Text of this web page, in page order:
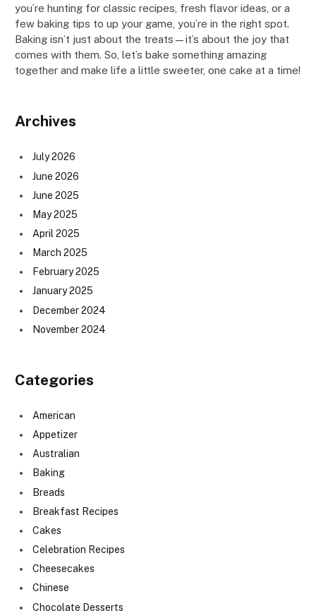
you’re hunting for classic recipes, fresh flavor ideas, or a
few baking tips to up your game, you’re in the right spot.
Baking isn’t just about the treats—it’s about the joy that
comes with them. So, let’s bake something amazing
together and make life a little sweeter, one cake at a time!
Archives
July 2026
June 2026
June 2025
May 2025
April 2025
March 2025
February 2025
January 2025
December 2024
November 2024
Categories
American
Appetizer
Australian
Baking
Breads
Breakfast Recipes
Cakes
Celebration Recipes
Cheesecakes
Chinese
Chocolate Desserts